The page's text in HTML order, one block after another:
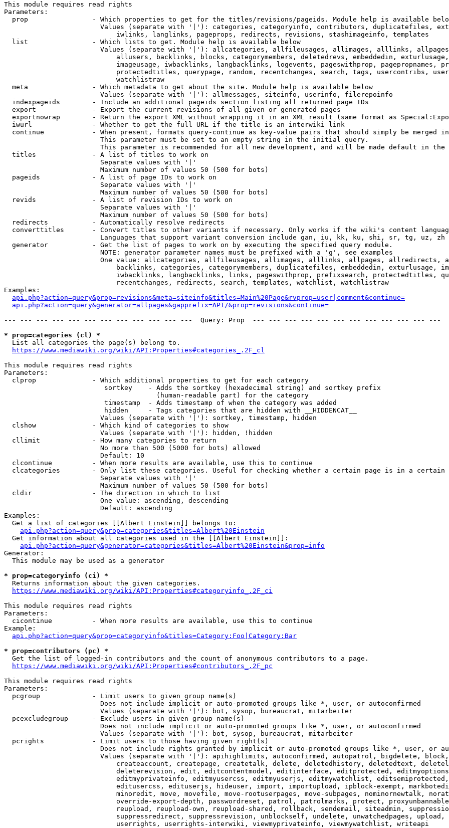
This module requires read rights
Parameters:
prop                - Which properties to get for the titles/revisions/pageids. Module help is available
Values (separate with '|'): categories, categoryinfo, contributors, duplicatefiles,
                            iwlinks, langlinks, pageprops, redirects, revisions, stashimageinfo, templates
  list                - Which lists to get. Module help is available below
Values (separate with '|'): allcategories, allfileusages, allimages, alllinks,
allusers, backlinks, blocks, categorymembers, deletedrevs, embeddedin,
imageusage, iwbacklinks, langbacklinks, logevents, pageswithprop, pagepropnames,
protectedtitles, querypage, random, recentchanges, search, tags, usercontribs,
                            watchlistraw
  meta                - Which metadata to get about the site. Module help is available below
                        Values (separate with '|'): allmessages, siteinfo, userinfo, filerepoinfo
  indexpageids        - Include an additional pageids section listing all returned page IDs
  export              - Export the current revisions of all given or generated pages
exportnowrap        - Return the export XML without wrapping it in an XML result (same format as
  iwurl               - Whether to get the full URL if the title is an interwiki link
continue            - When present, formats query-continue as key-value pairs that should simply be merged
                        This parameter must be set to an empty string in the initial query.
This parameter is recommended for all new development, and will be made default in the
  titles              - A list of titles to work on
                        Separate values with '|'
                        Maximum number of values 50 (500 for bots)
  pageids             - A list of page IDs to work on
                        Separate values with '|'
                        Maximum number of values 50 (500 for bots)
  revids              - A list of revision IDs to work on
                        Separate values with '|'
                        Maximum number of values 50 (500 for bots)
  redirects           - Automatically resolve redirects
converttitles       - Convert titles to other variants if necessary. Only works if the wiki's content
                        Languages that support variant conversion include gan, iu, kk, ku, shi, sr, tg, uz, zh
  generator           - Get the list of pages to work on by executing the specified query module.
                        NOTE: generator parameter names must be prefixed with a 'g', see examples
One value: allcategories, allfileusages, allimages, alllinks, allpages, allredirects,
backlinks, categories, categorymembers, duplicatefiles, embeddedin, exturlusage,
iwbacklinks, langbacklinks, links, pageswithprop, prefixsearch, protectedtitles,
                            recentchanges, redirects, search, templates, watchlist, watchlistraw
Examples:
api.php?action=query&prop=revisions&meta=siteinfo&titles=Main%20Page&rvprop=user|comment&continue=
api.php?action=query&generator=allpages&gapprefix=API/&prop=revisions&continue=
--- --- --- --- --- --- --- --- --- --- --- ---  Query: Prop  --- --- --- --- --- --- --- --- --- --- --- ---
* prop=categories (cl) *
  List all categories the page(s) belong to.
https://www.mediawiki.org/wiki/API:Properties#categories_.2F_cl
This module requires read rights
Parameters:
  clprop              - Which additional properties to get for each category
                         sortkey    - Adds the sortkey (hexadecimal string) and sortkey prefix
                                      (human-readable part) for the category
                         timestamp  - Adds timestamp of when the category was added
                         hidden     - Tags categories that are hidden with __HIDDENCAT__
                        Values (separate with '|'): sortkey, timestamp, hidden
  clshow              - Which kind of categories to show
                        Values (separate with '|'): hidden, !hidden
  cllimit             - How many categories to return
                        No more than 500 (5000 for bots) allowed
                        Default: 10
  clcontinue          - When more results are available, use this to continue
clcategories        - Only list these categories. Useful for checking whether a certain page is in a certain
                        Separate values with '|'
                        Maximum number of values 50 (500 for bots)
  cldir               - The direction in which to list
                        One value: ascending, descending
                        Default: ascending
Examples:
  Get a list of categories [[Albert Einstein]] belongs to:
api.php?action=query&prop=categories&titles=Albert%20Einstein
  Get information about all categories used in the [[Albert Einstein]]:
api.php?action=query&generator=categories&titles=Albert%20Einstein&prop=info
Generator:
  This module may be used as a generator
* prop=categoryinfo (ci) *
  Returns information about the given categories.
https://www.mediawiki.org/wiki/API:Properties#categoryinfo_.2F_ci
This module requires read rights
Parameters:
  cicontinue          - When more results are available, use this to continue
Example:
api.php?action=query&prop=categoryinfo&titles=Category:Foo|Category:Bar
* prop=contributors (pc) *
  Get the list of logged-in contributors and the count of anonymous contributors to a page.
https://www.mediawiki.org/wiki/API:Properties#contributors_.2F_pc
This module requires read rights
Parameters:
  pcgroup             - Limit users to given group name(s)
                        Does not include implicit or auto-promoted groups like *, user, or autoconfirmed
                        Values (separate with '|'): bot, sysop, bureaucrat, mitarbeiter
  pcexcludegroup      - Exclude users in given group name(s)
                        Does not include implicit or auto-promoted groups like *, user, or autoconfirmed
                        Values (separate with '|'): bot, sysop, bureaucrat, mitarbeiter
  pcrights            - Limit users to those having given right(s)
Does not include rights granted by implicit or auto-promoted groups like *, user, or
Values (separate with '|'): apihighlimits, autoconfirmed, autopatrol, bigdelete,
createaccount, createpage, createtalk, delete, deletedhistory, deletedtext,
deleterevision, edit, editcontentmodel, editinterface, editprotected,
editmyprivateinfo, editmyusercss, editmyuserjs, editmywatchlist,
editusercss, edituserjs, hideuser, import, importupload, ipblock-exempt,
minoredit, move, movefile, move-rootuserpages, move-subpages, nominornewtalk,
override-export-depth, passwordreset, patrol, patrolmarks, protect,
reupload, reupload-own, reupload-shared, rollback, sendemail, siteadmin,
suppressredirect, suppressrevision, unblockself, undelete, unwatchedpages, upload,
                            userrights, userrights-interwiki, viewmyprivateinfo, viewmywatchlist, writeapi